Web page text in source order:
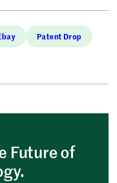
Patent Drop
Future of